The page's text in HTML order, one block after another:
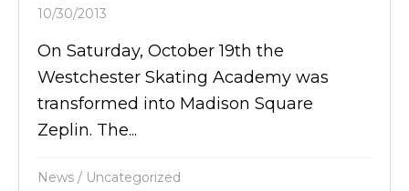
10/30/2013
On Saturday, October 19th the
Westchester Skating Academy was
transformed into Madison Square
Zeplin. The...
News / Uncategorized